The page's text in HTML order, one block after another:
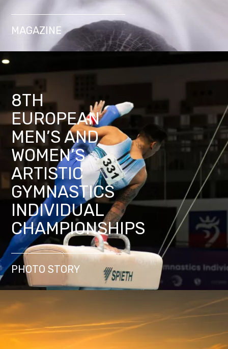
MAGAZINE
8TH
EUROPEAN
MEN’S AND
WOMEN’S
ARTISTIC
GYMNASTICS
INDIVIDUAL
CHAMPIONSHIPS
PHOTO STORY